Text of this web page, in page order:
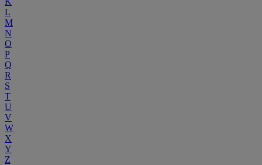
L
M
N
O
P
Q
R
S
T
U
V
W
X
Y
Z